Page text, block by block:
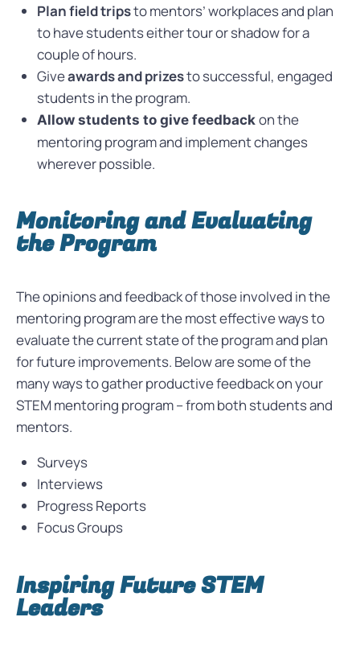
Plan field tripsto mentors’ workplaces and plan
to have students either tour or shadow for a
couple of hours.
Giveawards and prizesto successful, engaged
students in the program.
Allow students to give feedback on the
mentoring program and implement changes
wherever possible.
Monitoring and Evaluating
the Program
The opinions and feedback of those involved in the
mentoring program are the most effective ways to
evaluate the current state of the program and plan
for future improvements. Below are some of the
many ways to gather productive feedback on your
STEM mentoring program – from both students and
mentors.
Surveys
Interviews
Progress Reports
Focus Groups
Inspiring Future STEM
Leaders